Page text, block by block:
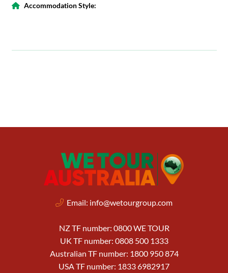
Accommodation Style:
Email: info@wetourgroup.com
NZ TF number: 0800 WE TOUR
UK TF number: 0808 500 1333
Australian TF number: 1800 950 874
USA TF number: 1833 6982917